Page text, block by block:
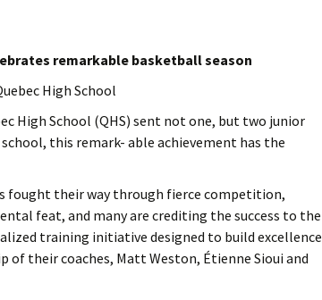
remarkable basketball season
High School
High School (QHS) sent not one, but two junior
this remark- able achievement has the
fought their way through fierce competition,
feat, and many are crediting the success to the
training initiative designed to build excellence
of their coaches, Matt Weston, Étienne Sioui and